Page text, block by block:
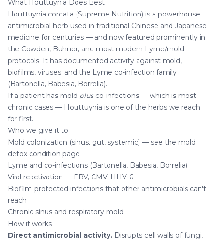
What Houttuynia Does Best
Houttuynia cordata (Supreme Nutrition) is a powerhouse
antimicrobial herb used in traditional Chinese and Japanese
medicine for centuries — and now featured prominently in
the Cowden, Buhner, and most modern Lyme/mold
protocols. It has documented activity against mold,
biofilms, viruses, and the Lyme co-infection family
(Bartonella, Babesia, Borrelia).
If a patient has mold plusco-infections — which is most
chronic cases — Houttuynia is one of the herbs we reach
for first.
Who we give it to
Mold colonization (sinus, gut, systemic) — see the mold
detox condition page
Lyme and co-infections (Bartonella, Babesia, Borrelia)
Viral reactivation — EBV, CMV, HHV-6
Biofilm-protected infections that other antimicrobials can't
reach
Chronic sinus and respiratory mold
How it works
Direct antimicrobial activity. Disrupts cell walls of fungi,